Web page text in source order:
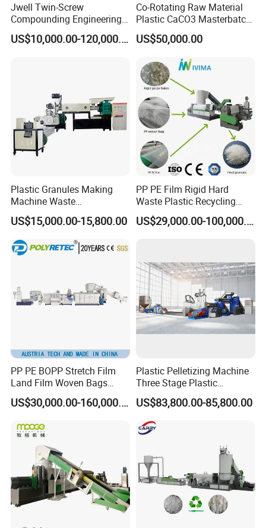
Jwell Twin-Screw
Compounding Engineering
Pelletizer Pellet Making
Extruder
US$10,000.00-120,000.00
Co-Rotating Raw Material
Plastic CaCO3 Masterbatch
Granules Making Machine
US$50,000.00
Plastic Granules Making
Machine Waste
Pet/PP/PE/HDPE Plastic
Recycle Pelletizing Machine
US$15,000.00-15,800.00
PP PE Film Rigid Hard
Waste Plastic Recycling
Pelletizing Machine
Granulator Pellet Making US$29,000.00-100,000.00
PP PE BOPP Stretch Film
Land Film Woven Bags
Raffia Bags Ton Bags
Recycling Pelletizing
US$30,000.00-160,000.00
Plastic Pelletizing Machine
Three Stage Plastic
Granulator Film Recycling
Granulation
US$83,800.00-85,800.00